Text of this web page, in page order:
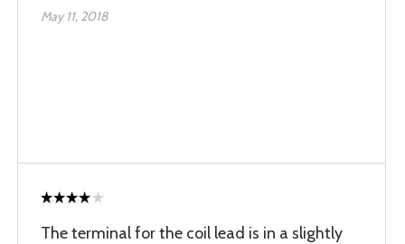
May 11, 2018
The terminal for the coil lead is in a slightly